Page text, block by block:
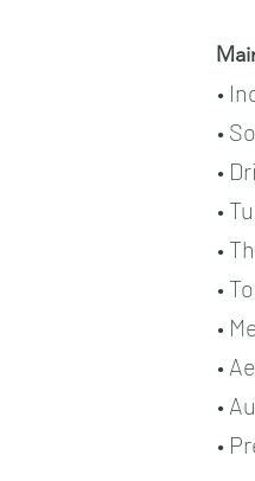
•
•
•
•
•
•
•
•
•
•